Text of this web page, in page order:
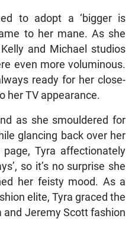
to adopt a ‘bigger is
to her mane. As she
and Michael studios
even more voluminous.
ready for her close-
her TV appearance.
as she smouldered for
glancing back over her
Tyra affectionately
so it’s no surprise she
her feisty mood. As a
elite, Tyra graced the
Jeremy Scott fashion